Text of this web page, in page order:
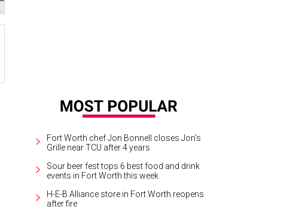
Fort Worth chef Jon Bonnell closes Jon's
Grille near TCU after 4 years
Sour beer fest tops 6 best food and drink
events in Fort Worth this week
H-E-B Alliance store in Fort Worth reopens
after fire